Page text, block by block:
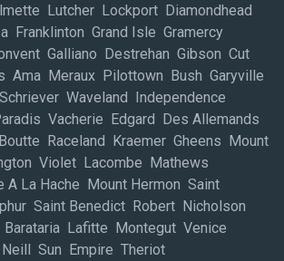
Lutcher Lockport Diamondhead
Franklinton Grand Isle Gramercy
Galliano Destrehan Gibson Cut
Ama Meraux Pilottown Bush Garyville
Waveland Independence
Vacherie Edgard Des Allemands
Raceland Kraemer Gheens Mount
Violet Lacombe Mathews
A La Hache Mount Hermon Saint
Saint Benedict Robert Nicholson
Lafitte Montegut Venice
Sun Empire Theriot